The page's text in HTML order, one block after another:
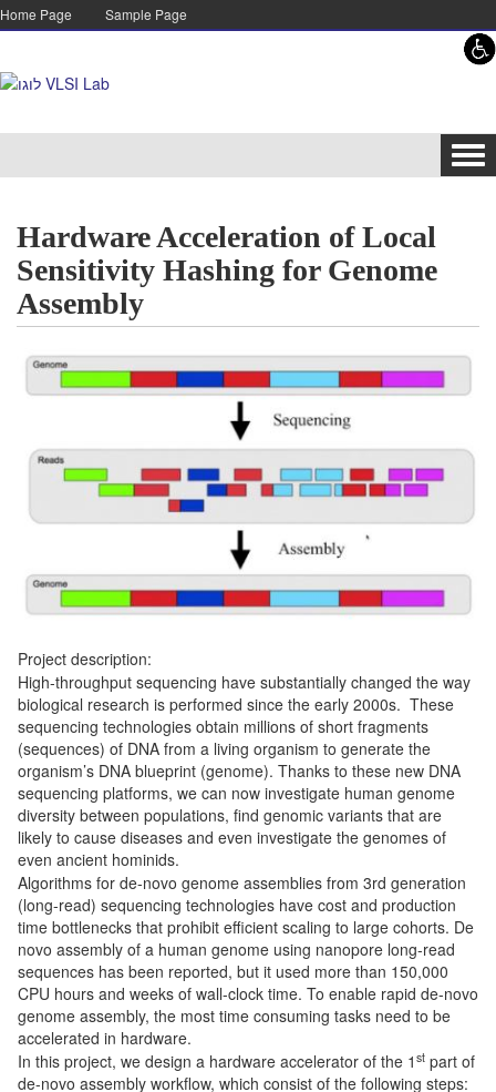
Skip to content
Skip to navigation
Home Page Sample Page
Hardware Acceleration of Local
Sensitivity Hashing for Genome
Assembly
Project description:
High-throughput sequencing have substantially changed the way
biological research is performed since the early 2000s. These
sequencing technologies obtain millions of short fragments
(sequences) of DNA from a living organism to generate the
organism’s DNA blueprint (genome). Thanks to these new DNA
sequencing platforms, we can now investigate human genome
diversity between populations, find genomic variants that are
likely to cause diseases and even investigate the genomes of
even ancient hominids.
Algorithms for de-novo genome assemblies from 3rd generation
(long-read) sequencing technologies have cost and production
time bottlenecks that prohibit efficient scaling to large cohorts. De
novo assembly of a human genome using nanopore long-read
sequences has been reported, but it used more than 150,000
CPU hours and weeks of wall-clock time. To enable rapid de-novo
genome assembly, the most time consuming tasks need to be
accelerated in hardware.
In this project, we design a hardware accelerator of the 1 st part of
de-novo assembly workflow, which consist of the following steps: